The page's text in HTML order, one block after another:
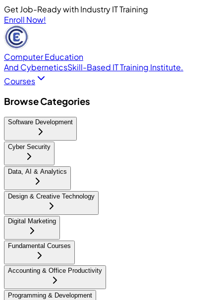
Get Job-Ready with Industry IT Training
Enroll Now!
Computer Education
And CyberneticsSkill-Based IT Training Institute.
Courses
Browse Categories
Software Development
Cyber Security
Data, AI & Analytics
Design & Creative Technology
Digital Marketing
Fundamental Courses
Accounting & Office Productivity
Programming & Development